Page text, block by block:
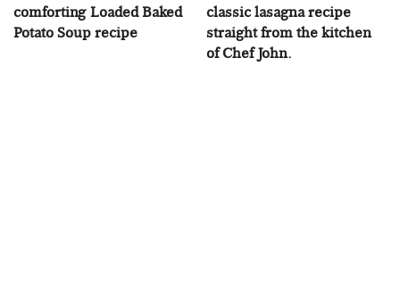
comforting Loaded Baked
Potato Soup recipe
classic lasagna recipe
straight from the kitchen
of Chef John.